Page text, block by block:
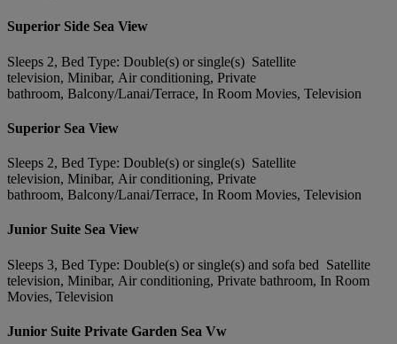
Superior Side Sea View
Sleeps 2, Bed Type: Double(s) or single(s) Satellite
television, Minibar, Air conditioning, Private
bathroom, Balcony/Lanai/Terrace, In Room Movies, Television
Superior Sea View
Sleeps 2, Bed Type: Double(s) or single(s) Satellite
television, Minibar, Air conditioning, Private
bathroom, Balcony/Lanai/Terrace, In Room Movies, Television
Junior Suite Sea View
Sleeps 3, Bed Type: Double(s) or single(s) and sofa bed Satellite
television, Minibar, Air conditioning, Private bathroom, In Room
Movies, Television
Junior Suite Private Garden Sea Vw